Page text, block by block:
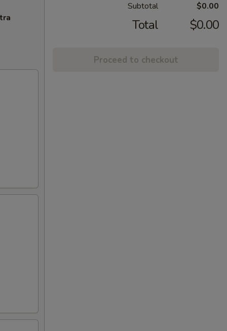
Subtotal $0.00
Total $0.00
Proceed to checkout